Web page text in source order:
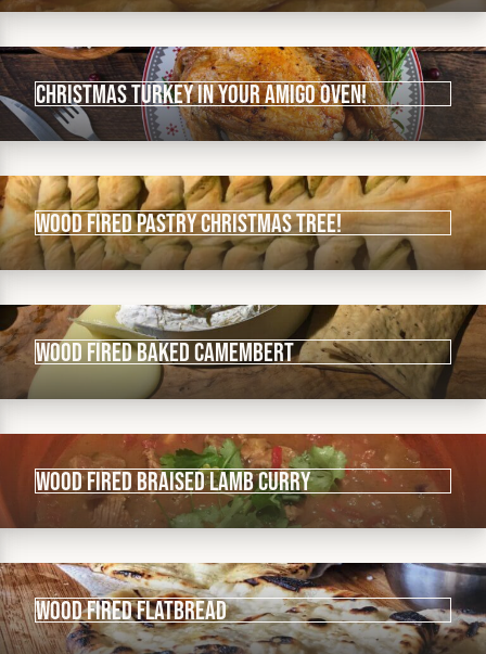
Christmas Turkey in your Amigo Oven!
Wood fired Pastry Christmas Tree!
Wood Fired Baked Camembert
Wood Fired Braised Lamb Curry
Wood Fired Flatbread